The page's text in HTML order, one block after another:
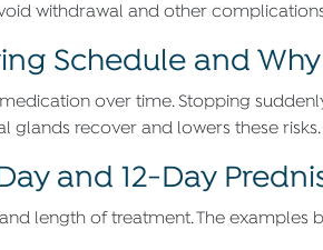
withdrawal and other
Schedule and
over time. Stopping
glands recover and lowers these risks.
and 12-Day
length of treatment. The